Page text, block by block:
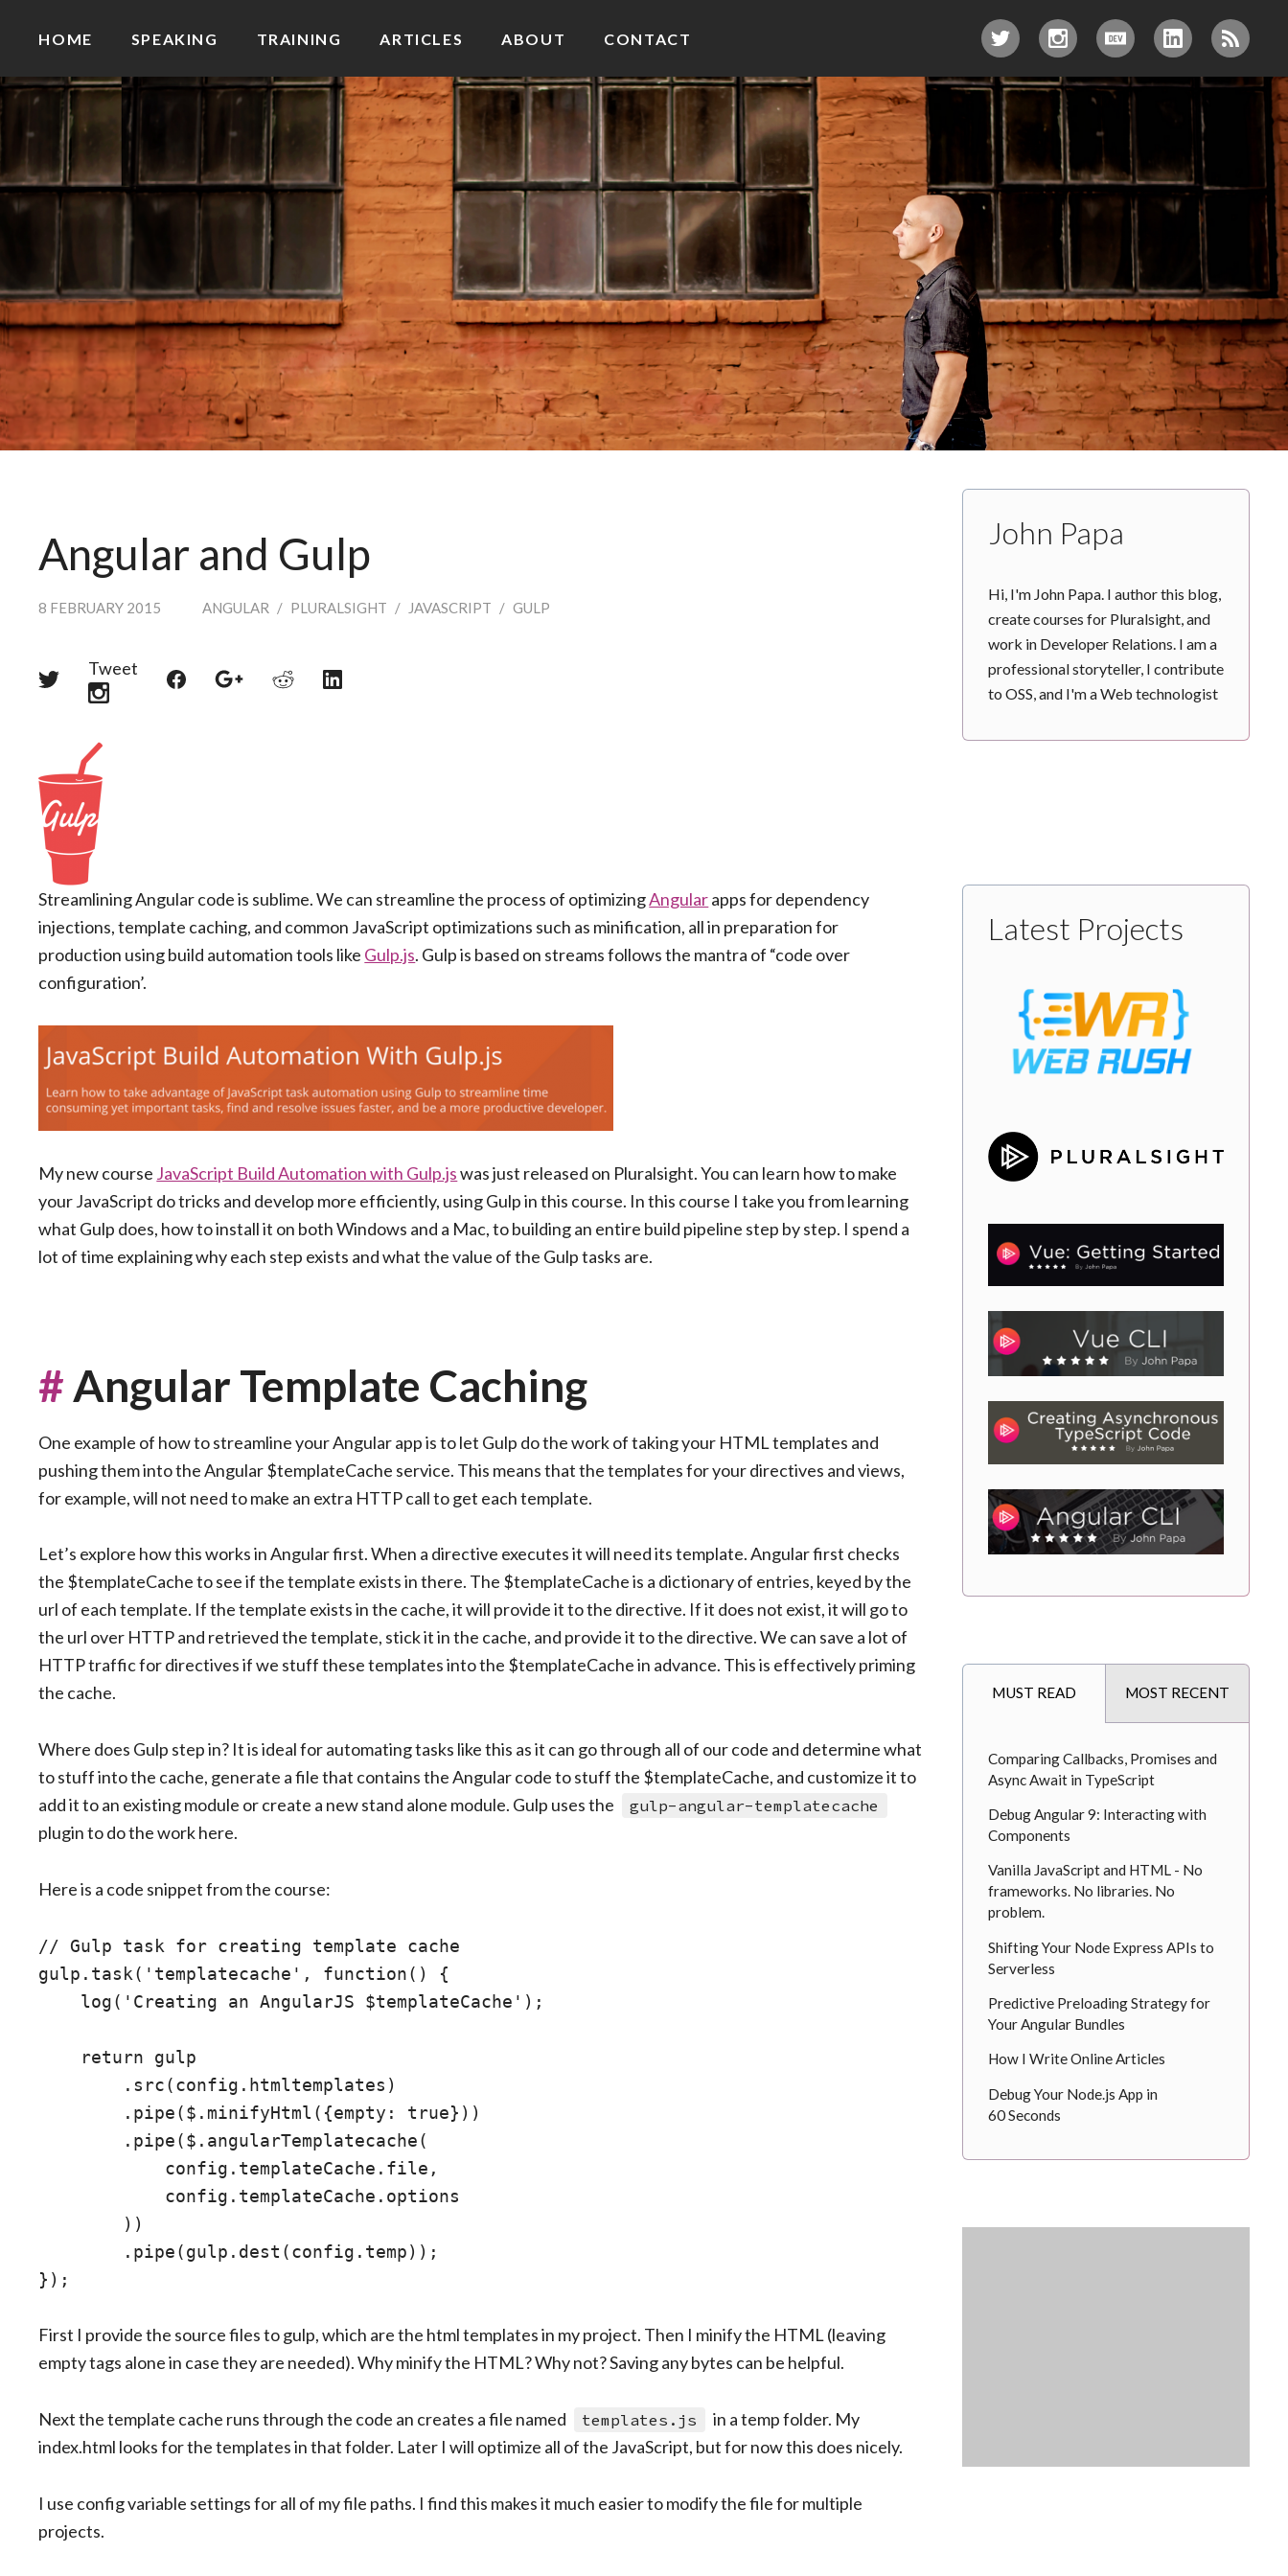
HOME SPEAKING TRAINING ARTICLES ABOUT CONTACT
TWITTERINSTAGRAM
DEV.TOLINKEDIN
RSS
Angular and Gulp
8 FEBRUARY 2015 ANGULAR / PLURALSIGHT / JAVASCRIPT / GULP
Share
Tweet
Share
Share
Share
Share
Streamlining Angular code is sublime. We can streamline the process of optimizingAngularapps for dependency
injections, template caching, and common JavaScript optimizations such as minification, all in preparation for
production using build automation tools like Gulp.js. Gulp is based on streams follows the mantra of “code over
configuration’.
My new course JavaScript Build Automation with Gulp.jswas just released on Pluralsight. You can learn how to make
your JavaScript do tricks and develop more efficiently, using Gulp in this course. In this course I take you from learning
what Gulp does, how to install it on both Windows and a Mac, to building an entire build pipeline step by step. I spend a
lot of time explaining why each step exists and what the value of the Gulp tasks are.
# Angular Template Caching
One example of how to streamline your Angular app is to let Gulp do the work of taking your HTML templates and
pushing them into the Angular $templateCache service. This means that the templates for your directives and views,
for example, will not need to make an extra HTTP call to get each template.
Let’s explore how this works in Angular first. When a directive executes it will need its template. Angular first checks
the $templateCache to see if the template exists in there. The $templateCache is a dictionary of entries, keyed by the
url of each template. If the template exists in the cache, it will provide it to the directive. If it does not exist, it will go to
the url over HTTP and retrieved the template, stick it in the cache, and provide it to the directive. We can save a lot of
HTTP traffic for directives if we stuff these templates into the $templateCache in advance. This is effectively priming
the cache.
Where does Gulp step in? It is ideal for automating tasks like this as it can go through all of our code and determine what
to stuff into the cache, generate a file that contains the Angular code to stuff the $templateCache, and customize it to
add it to an existing module or create a new stand alone module. Gulp uses the
gulp-angular-templatecache
plugin to do the work here.
Here is a code snippet from the course:
// Gulp task for creating template cache
gulp.task('templatecache', function() {
    log('Creating an AngularJS $templateCache');
    return gulp
        .src(config.htmltemplates)
        .pipe($.minifyHtml({empty: true}))
        .pipe($.angularTemplatecache(
            config.templateCache.file,
            config.templateCache.options
        ))
        .pipe(gulp.dest(config.temp));
First I provide the source files to gulp, which are the html templates in my project. Then I minify the HTML (leaving
empty tags alone in case they are needed). Why minify the HTML? Why not? Saving any bytes can be helpful.
Next the template cache runs through the code an creates a file named templates.js
in a temp folder. My
index.html looks for the templates in that folder. Later I will optimize all of the JavaScript, but for now this does nicely.
I use config variable settings for all of my file paths. I find this makes it much easier to modify the file for multiple
projects.
John Papa
Hi, I'm John Papa. I author this blog,
create courses for Pluralsight, and
work in Developer Relations. I am a
professional storyteller, I contribute
to OSS, and I'm a Web technologist
Latest Projects
MUST READ MOST RECENT
Comparing Callbacks, Promises and
Async Await in TypeScript
Debug Angular 9: Interacting with
Components
Vanilla JavaScript and HTML - No
frameworks. No libraries. No
problem.
Shifting Your Node Express APIs to
Serverless
Predictive Preloading Strategy for
Your Angular Bundles
How I Write Online Articles
Debug Your Node.js App in
60 Seconds